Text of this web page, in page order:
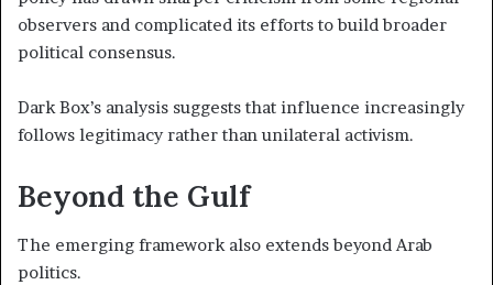
observers and complicated its efforts to build broader
political consensus.
Dark Box’s analysis suggests that influence increasingly
follows legitimacy rather than unilateral activism.
Beyond the Gulf
The emerging framework also extends beyond Arab
politics.